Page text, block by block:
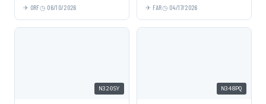
ORF 06/10/2026 FAR 04/17/2026
N320SY N348PQ